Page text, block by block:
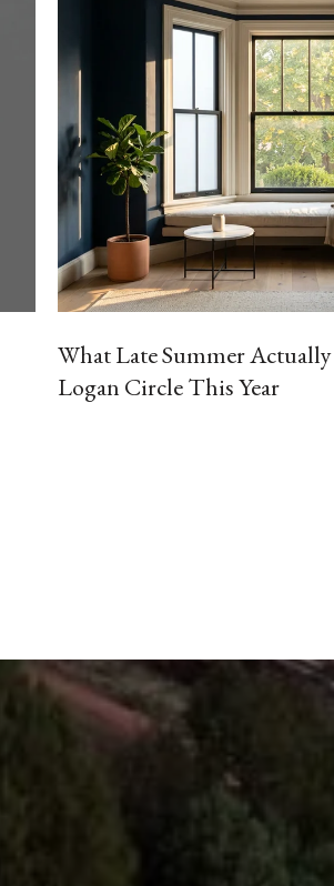
What Late Summer
Logan Circle This Year